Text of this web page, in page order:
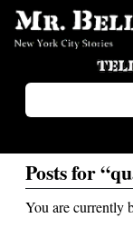
Posts for
You are currently